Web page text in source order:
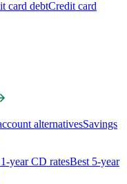
card debtCredit card
alternativesSavings
year CD ratesBest 5-year